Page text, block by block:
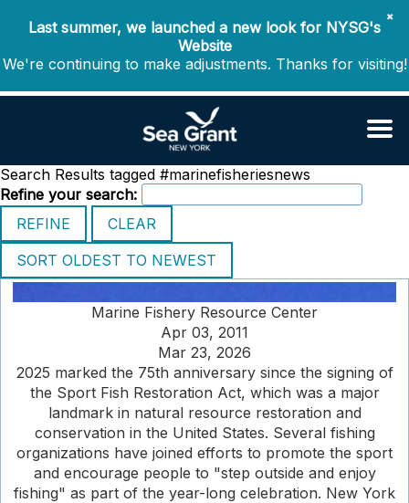
✖
Last summer, we launched a new look for NYSG's
Website
We're continuing to make adjustments. Thanks for visiting!
Search Results tagged #marinefisheriesnews
Refine your search:
Marine Fishery Resource Center
Apr 03, 2011
Mar 23, 2026
2025 marked the 75th anniversary since the signing of
the Sport Fish Restoration Act, which was a major
landmark in natural resource restoration and
conservation in the United States. Several fishing
organizations have joined efforts to promote the sport
and encourage people to "step outside and enjoy
fishing" as part of the year-long celebration. New York